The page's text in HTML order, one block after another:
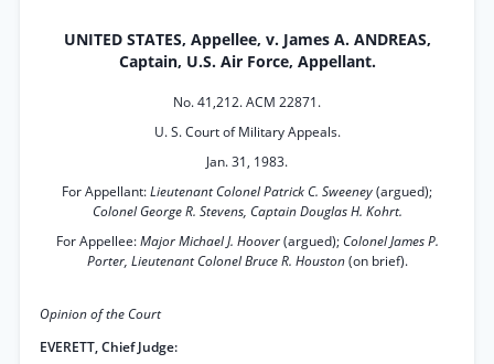
UNITED STATES, Appellee, v. James A. ANDREAS,
Captain, U.S. Air Force, Appellant.
No. 41,212. ACM 22871.
U. S. Court of Military Appeals.
Jan. 31, 1983.
For Appellant:Lieutenant Colonel Patrick C. Sweeney(argued);
Colonel George R. Stevens, Captain Douglas H. Kohrt.
For Appellee:Major Michael J. Hoover(argued); Colonel James P.
Porter, Lieutenant Colonel Bruce R. Houston(on brief).
Opinion of the Court
EVERETT, Chief Judge: